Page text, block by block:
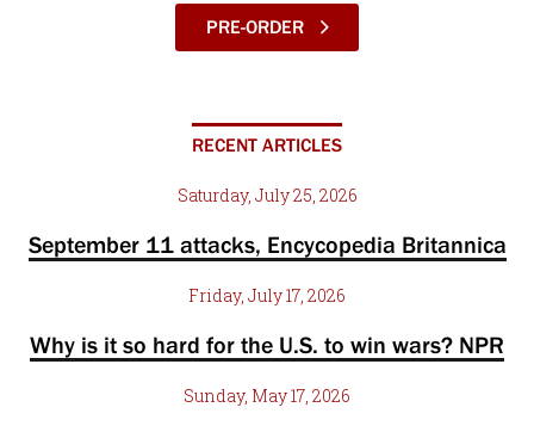
PRE-ORDER
RECENT ARTICLES
Saturday, July 25, 2026
September 11 attacks, Encycopedia Britannica
Friday, July 17, 2026
Why is it so hard for the U.S. to win wars? NPR
Sunday, May 17, 2026